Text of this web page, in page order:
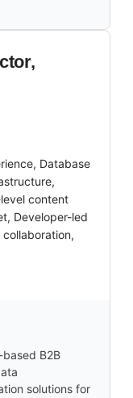
Database
content
Developer-led
B2B
solutions for